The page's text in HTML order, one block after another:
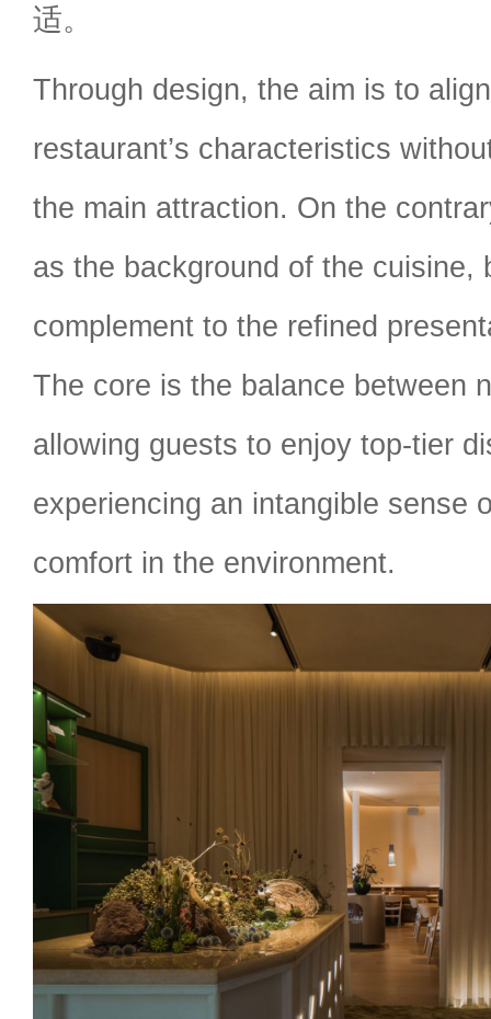
适。
Through design, the aim is to
restaurant’s characteristics
the main attraction. On the
as the background of the cuisine,
complement to the refined
The core is the balance between
allowing guests to enjoy top-tier
experiencing an intangible sense
comfort in the environment.